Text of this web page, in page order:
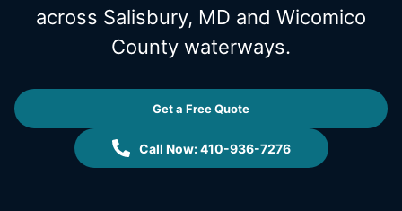
across Salisbury, MD and Wicomico
County waterways.
Get a Free Quote
Call Now: 410-936-7276